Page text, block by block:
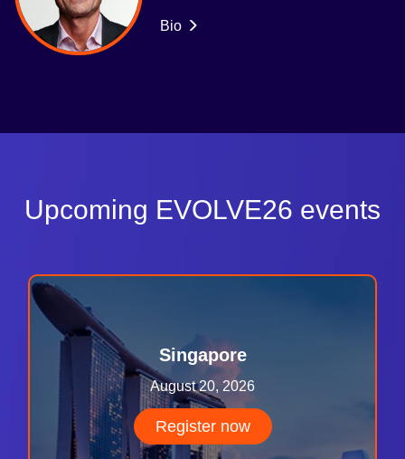
Bio
Upcoming EVOLVE26 events
Singapore
August 20, 2026
Register now